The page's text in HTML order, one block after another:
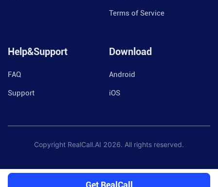
Terms of Service
Help&Support
FAQ
Support
Download
Android
iOS
Copyright RealCall.AI 2026. All rights reserved.
Get RealCall